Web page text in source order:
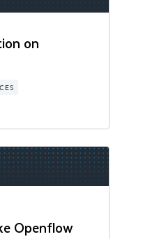
on
Openflow